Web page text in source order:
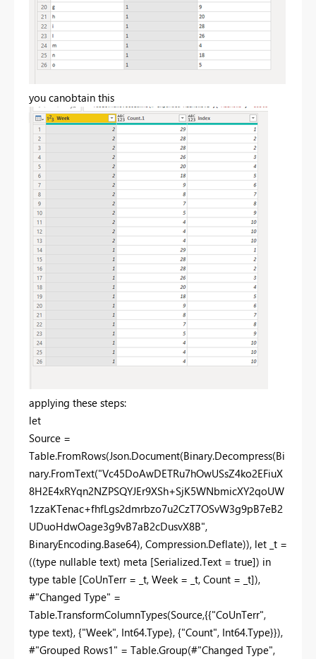
you canobtain this
applying these steps:
let
Source =
Table.FromRows(Json.Document(Binary.Decompress(Bi
nary.FromText("Vc45DoAwDETRu7hOwUSsZ4ko2EFiuX
8H2E4xRYqn2NZPSQYJEr9XSh+SjK5WNbmicXY2qoUW
1zzaKTenac+fhfLgs2dmrbzo7u2CzT7OSvW3g9pB7eB2
UDuoHdwOage3g9vB7aB2cDusvX8B",
BinaryEncoding.Base64), Compression.Deflate)), let _t =
((type nullable text) meta [Serialized.Text = true]) in
type table [CoUnTerr = _t, Week = _t, Count = _t]),
#"Changed Type" =
Table.TransformColumnTypes(Source,{{"CoUnTerr",
type text}, {"Week", Int64.Type}, {"Count", Int64.Type}}),
#"Grouped Rows1" = Table.Group(#"Changed Type",